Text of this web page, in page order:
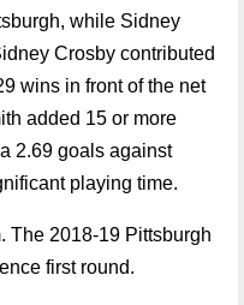
while Sidney
Crosby contributed
wins in front of the net
added 15 or more
2.69 goals against
playing time.
The 2018-19 Pittsburgh
first round.